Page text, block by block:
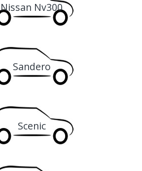
Nissan Nv300
Sandero
Scenic